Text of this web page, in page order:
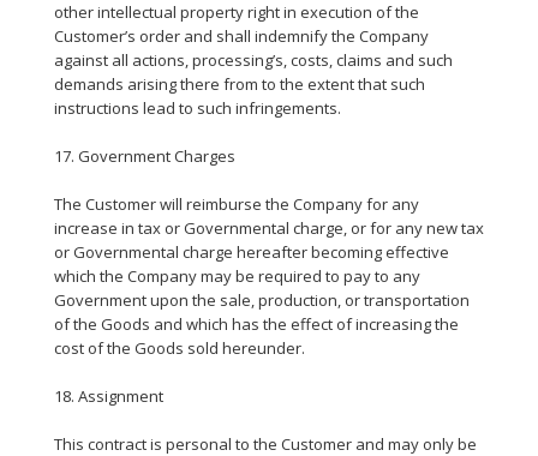
other intellectual property right in execution of the
Customer’s order and shall indemnify the Company
against all actions, processing’s, costs, claims and such
demands arising there from to the extent that such
instructions lead to such infringements.
17. Government Charges
The Customer will reimburse the Company for any
increase in tax or Governmental charge, or for any new tax
or Governmental charge hereafter becoming effective
which the Company may be required to pay to any
Government upon the sale, production, or transportation
of the Goods and which has the effect of increasing the
cost of the Goods sold hereunder.
18. Assignment
This contract is personal to the Customer and may only be